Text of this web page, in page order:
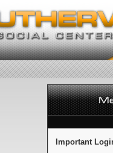
Important